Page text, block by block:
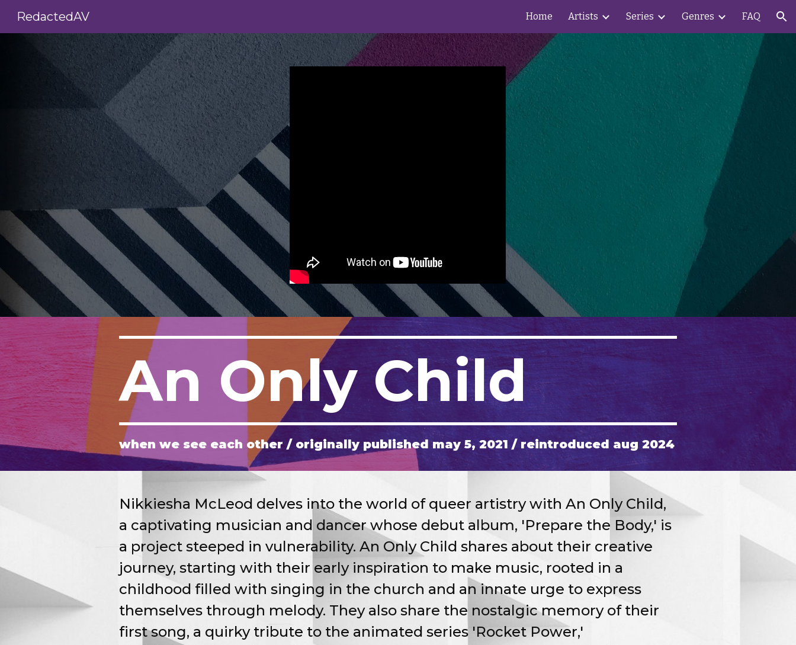
Skip to navigation
RedactedAV Home Artists Series Genres FAQ
An Only Child
when we see each other / originally publishedmay 5, 2021 / reintroduced aug 2024
Nikkiesha McLeod delves into the world of queer artistry with An Only Child,
a captivating musician and dancer whose debut album, 'Prepare the Body,' is
a project steeped in vulnerability. An Only Child shares about their creative
journey, starting with their early inspiration to make music, rooted in a
childhood filled with singing in the church and an innate urge to express
themselves through melody. They also share the nostalgic memory of their
first song, a quirky tribute to the animated series 'Rocket Power,'